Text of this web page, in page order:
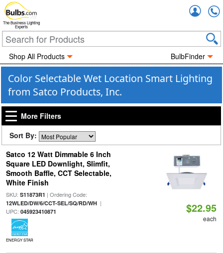
The Business Lighting
Experts
Shop All Products BulbFinder
Color Selectable Wet Location Smart Lighting
from Satco Products, Inc.
More Filters
Sort By:
Satco 12 Watt Dimmable 6 Inch
Square LED Downlight, Slimfit,
Smooth Baffle, CCT Selectable,
White Finish
SKU: S11873R1 | Ordering Code:
12WLED/DW/6/CCT-SEL/SQ/RD/WH|
UPC: 045923410871
ENERGY STAR
$22.95
each